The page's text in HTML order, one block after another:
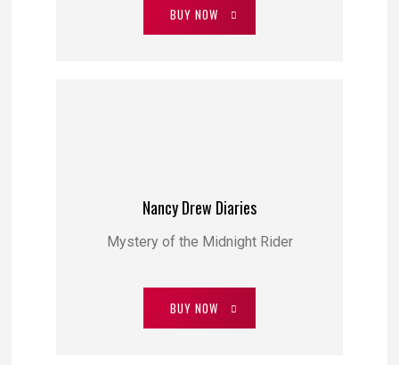
BUY NOW
Nancy Drew Diaries
Mystery of the Midnight Rider
BUY NOW